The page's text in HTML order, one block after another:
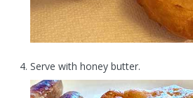
Serve with honey butter.